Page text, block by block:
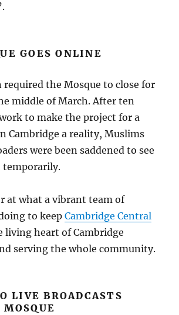
GOES ONLINE
required the Mosque to close for
middle of March. After ten
to make the project for a
Cambridge a reality, Muslims
were been saddened to see
temporarily.
at what a vibrant team of
to keepCambridge Central
living heart of Cambridge
serving the whole community.
LIVE BROADCASTS